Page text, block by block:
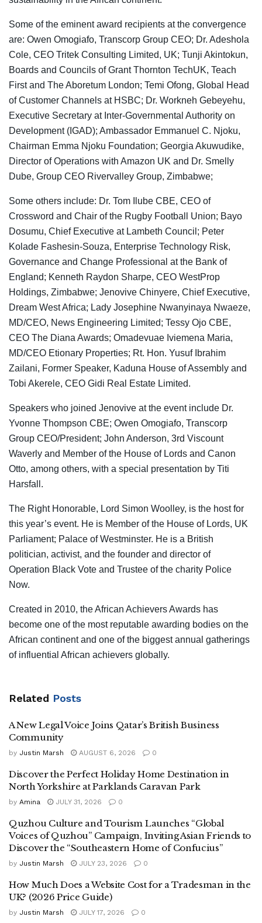
Some of the eminent award recipients at the convergence
are: Owen Omogiafo, Transcorp Group CEO; Dr. Adeshola
Cole, CEO Tritek Consulting Limited, UK; Tunji Akintokun,
Boards and Councils of Grant Thornton TechUK, Teach
First and The Aboretum London; Temi Ofong, Global Head
of Customer Channels at HSBC; Dr. Workneh Gebeyehu,
Executive Secretary at Inter-Governmental Authority on
Development (IGAD); Ambassador Emmanuel C. Njoku,
Chairman Emma Njoku Foundation; Georgia Akuwudike,
Director of Operations with Amazon UK and Dr. Smelly
Dube, Group CEO Rivervalley Group, Zimbabwe;
Some others include: Dr. Tom Ilube CBE, CEO of
Crossword and Chair of the Rugby Football Union; Bayo
Dosumu, Chief Executive at Lambeth Council; Peter
Kolade Fashesin-Souza, Enterprise Technology Risk,
Governance and Change Professional at the Bank of
England; Kenneth Raydon Sharpe, CEO WestProp
Holdings, Zimbabwe; Jenovive Chinyere, Chief Executive,
Dream West Africa; Lady Josephine Nwanyinaya Nwaeze,
MD/CEO, News Engineering Limited; Tessy Ojo CBE,
CEO The Diana Awards; Omadevuae Iviemena Maria,
MD/CEO Etionary Properties; Rt. Hon. Yusuf Ibrahim
Zailani, Former Speaker, Kaduna House of Assembly and
Tobi Akerele, CEO Gidi Real Estate Limited.
Speakers who joined Jenovive at the event include Dr.
Yvonne Thompson CBE; Owen Omogiafo, Transcorp
Group CEO/President; John Anderson, 3rd Viscount
Waverly and Member of the House of Lords and Canon
Otto, among others, with a special presentation by Titi
Harsfall.
The Right Honorable, Lord Simon Woolley, is the host for
this year’s event. He is Member of the House of Lords, UK
Parliament; Palace of Westminster. He is a British
politician, activist, and the founder and director of
Operation Black Vote and Trustee of the charity Police
Now.
Created in 2010, the African Achievers Awards has
become one of the most reputable awarding bodies on the
African continent and one of the biggest annual gatherings
of influential African achievers globally.
Related Posts
A New Legal Voice Joins Qatar’s British Business
Community
by Justin Marsh AUGUST 6, 2026 0
Discover the Perfect Holiday Home Destination in
North Yorkshire at Parklands Caravan Park
by Amina JULY 31, 2026 0
Quzhou Culture and Tourism Launches “Global
Voices of Quzhou” Campaign, Inviting Asian Friends to
Discover the “Southeastern Home of Confucius”
by Justin Marsh JULY 23, 2026 0
How Much Does a Website Cost for a Tradesman in the
UK? (2026 Price Guide)
by Justin Marsh JULY 17, 2026 0